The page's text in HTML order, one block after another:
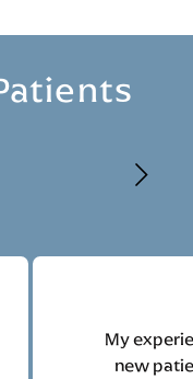
My
new